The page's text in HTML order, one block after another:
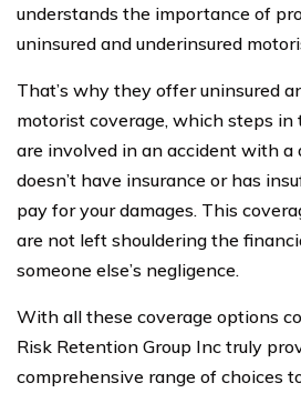
understands the importance of
uninsured and underinsured
That’s why they offer uninsured
motorist coverage, which steps in
are involved in an accident with
doesn’t have insurance or has
pay for your damages. This
are not left shouldering the
someone else’s negligence.
With all these coverage options
Risk Retention Group Inc truly
comprehensive range of choices